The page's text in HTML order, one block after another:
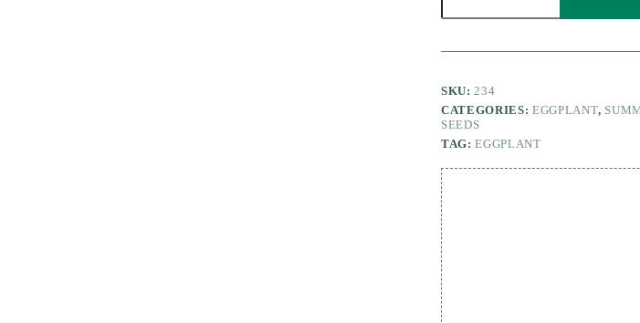
Eggplant
quantity
SKU:234
CATEGORIES: EGGPLANT,
SEEDS
TAG:EGGPLANT